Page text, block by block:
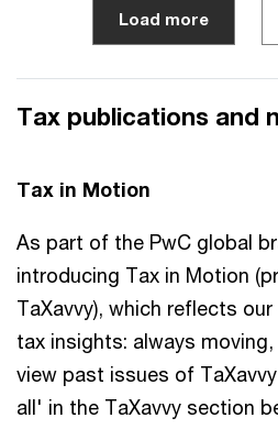
Load more
Tax publications and
Tax in Motion
As part of the PwC global
introducing Tax in Motion
TaXavvy), which reflects
tax insights:​ always
view past issues of
all' in the TaXavvy section